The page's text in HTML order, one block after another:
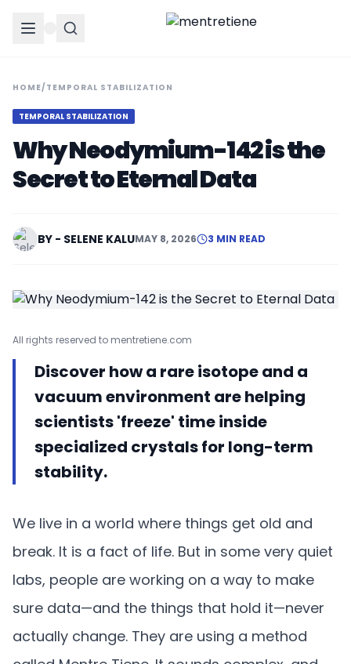
HOME/ TEMPORAL STABILIZATION
TEMPORAL STABILIZATION
Why Neodymium-142 is the
Secret to Eternal Data
BY - SELENE KALUMAY 8, 2026 3 MIN READ
All rights reserved to mentretiene.com
Discover how a rare isotope and a
vacuum environment are helping
scientists 'freeze' time inside
specialized crystals for long-term
stability.
We live in a world where things get old and
break. It is a fact of life. But in some very quiet
labs, people are working on a way to make
sure data—and the things that hold it—never
actually change. They are using a method